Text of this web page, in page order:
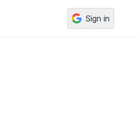
Sign in